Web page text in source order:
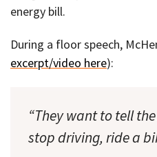
energy bill.
During a floor speech,
excerpt/video here):
“They want to tell
stop driving, ride a